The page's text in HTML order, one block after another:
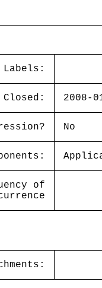
Labels:
Closed: 2008-
No
of